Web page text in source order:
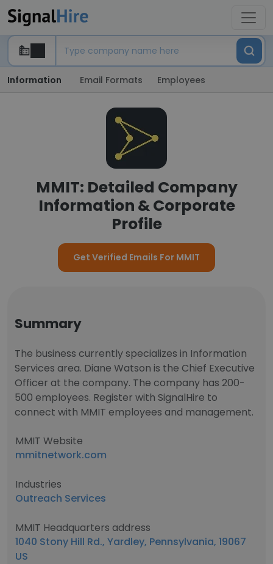
Information Email Formats Employees
MMIT: Detailed Company
Information & Corporate
Profile
Get Verified Emails For MMIT
Summary
The business currently specializes in Information
Services area. Diane Watson is the Chief Executive
Officer at the company. The company has 200-
500 employees. Register with SignalHire to
connect with MMIT employees and management.
MMIT Website
mmitnetwork.com
Industries
Outreach Services
MMIT Headquarters address
1040 Stony Hill Rd., Yardley, Pennsylvania, 19067
US